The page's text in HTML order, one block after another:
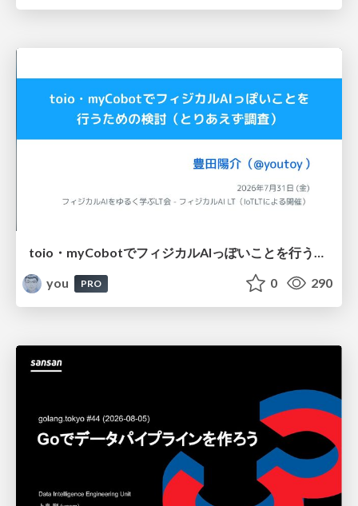
toio・myCobotでフィジカルAIっぽいことを行うための検討（とりあえず調査） / フィジカルAI LT（IoTLTによる開催）
you
PRO 0 290